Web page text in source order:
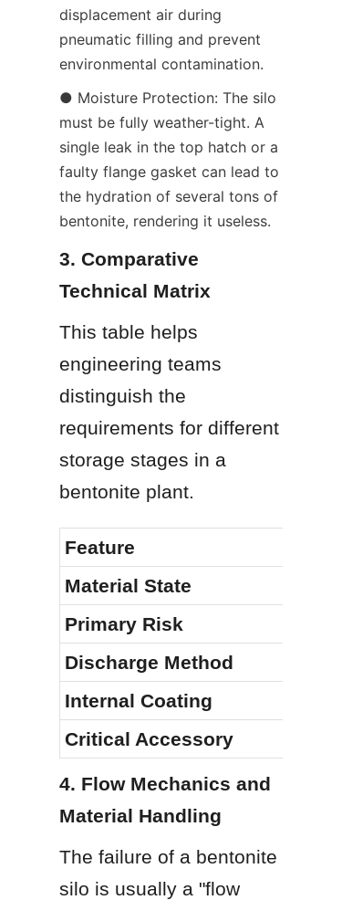
displacement air during
pneumatic filling and prevent
environmental contamination.
● Moisture Protection: The silo
must be fully weather-tight. A
single leak in the top hatch or a
faulty flange gasket can lead to
the hydration of several tons of
bentonite, rendering it useless.
3. Comparative
Technical Matrix
This table helps
engineering teams
distinguish the
requirements for different
storage stages in a
bentonite plant.
Feature
Material State
Primary Risk
Discharge Method
Internal Coating
Critical Accessory
4. Flow Mechanics and
Material Handling
The failure of a bentonite
silo is usually a "flow